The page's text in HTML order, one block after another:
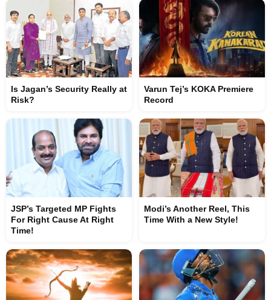
Is Jagan’s Security Really at
Risk?
Varun Tej’s KOKA Premiere
Record
JSP’s Targeted MP Fights
For Right Cause At Right
Time!
Modi’s Another Reel, This
Time With a New Style!